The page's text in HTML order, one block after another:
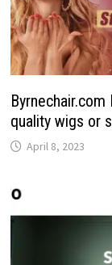
quality wigs or
April 8, 2023